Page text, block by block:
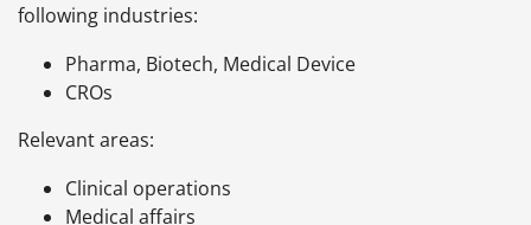
following industries:
Pharma, Biotech, Medical Device
CROs
Relevant areas:
Clinical operations
Medical affairs